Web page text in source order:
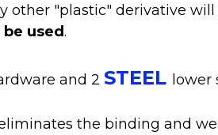
"plastic" derivative
used.
and 2 STEEL lower
the binding and